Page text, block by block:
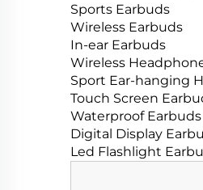
Sports Earbuds
Wireless Earbuds
In-ear Earbuds
Wireless
Sport Ear-hanging
Touch Screen
Waterproof Earbuds
Digital Display
Led Flashlight